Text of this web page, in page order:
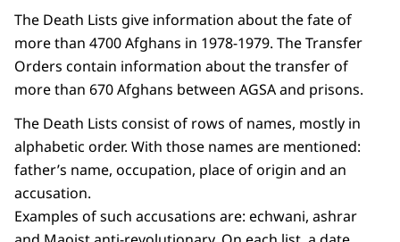
The Death Lists give information about the fate of
more than 4700 Afghans in 1978-1979. The Transfer
Orders contain information about the transfer of
more than 670 Afghans between AGSA and prisons.
The Death Lists consist of rows of names, mostly in
alphabetic order. With those names are mentioned:
father’s name, occupation, place of origin and an
accusation.
Examples of such accusations are: echwani, ashrar